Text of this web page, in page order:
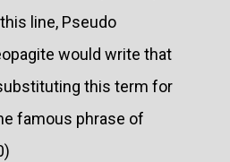
line, Pseudo
would write that
this term for
famous phrase of